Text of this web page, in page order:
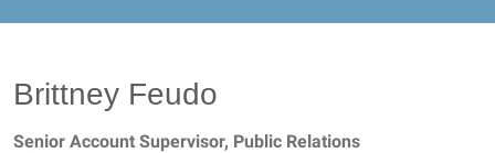
Brittney Feudo
Senior Account Supervisor, Public Relations